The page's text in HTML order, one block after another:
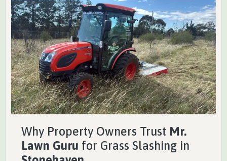
Why Property Owners Trust Mr.
Lawn Guru for Grass Slashing in